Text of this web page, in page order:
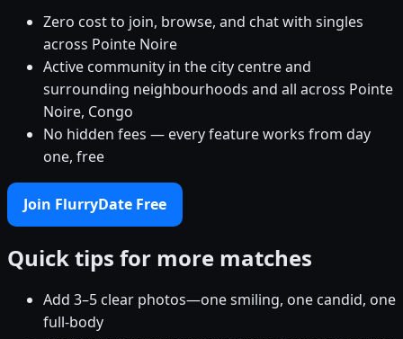
Zero cost to join, browse, and chat with singles
across Pointe Noire
Active community in the city centre and
surrounding neighbourhoods and all across Pointe
Noire, Congo
No hidden fees — every feature works from day
one, free
Join FlurryDate Free
Quick tips for more matches
Add 3–5 clear photos—one smiling, one candid, one
full-body